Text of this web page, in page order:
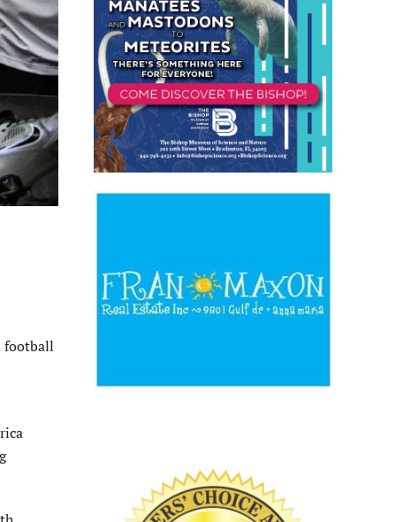
football